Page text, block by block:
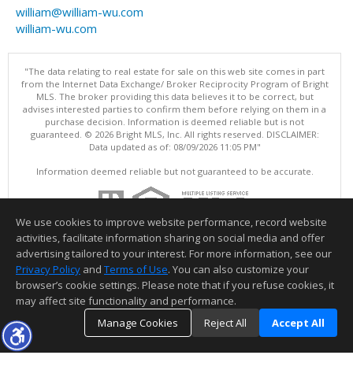
william@william-wu.com
william-wu.com
"The data relating to real estate for sale on this web site comes in part
from the Internet Data Exchange/ Broker Reciprocity Program of Bright
MLS. The broker providing this data believes it to be correct, but
advises interested parties to confirm them before relying on them in a
purchase decision. Information is deemed reliable but is not
guaranteed. © 2026 Bright MLS, Inc. All rights reserved. DISCLAIMER:
Data updated as of: 08/09/2026 11:05 PM"
Information deemed reliable but not guaranteed to be accurate.
We use cookies to improve website performance, record website
activities, facilitate information sharing on social media and offer
advertising tailored to your interest. For more information, see our
Privacy Policy and Terms of Use. You can also customize your
browser’s cookie settings. Please note that if you refuse cookies, it
may affect site functionality and performance.
Manage Cookies
Reject All Accept All